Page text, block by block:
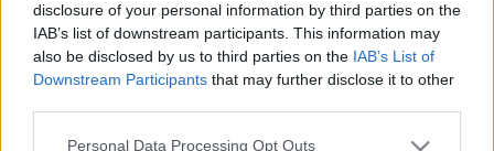
disclosure of your personal information by third parties on the
IAB’s list of downstream participants. This information may
also be disclosed by us to third parties on the IAB’s List of
Downstream Participants that may further disclose it to other
Please note that this website/app uses one or more Google
Personal Data Processing Opt Outs